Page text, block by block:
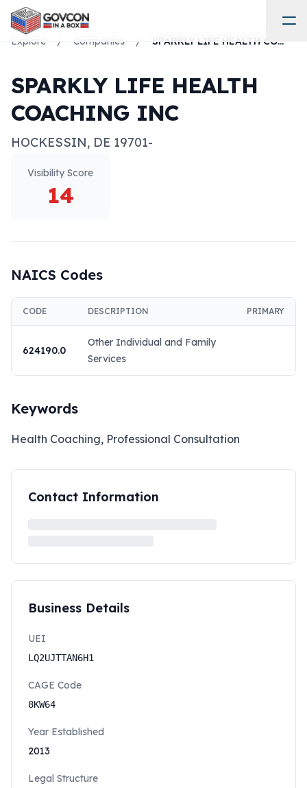
Explore / Companies / SPARKLY LIFE HEALTH COACHING INC
SPARKLY LIFE HEALTH
COACHING INC
HOCKESSIN, DE 19701-
Visibility Score
14
NAICS Codes
CODE DESCRIPTION PRIMARY
624190.0
Other Individual and Family
Services
Keywords
Health Coaching, Professional Consultation
Contact Information
Business Details
UEI
LQ2UJTTAN6H1
CAGE Code
8KW64
Year Established
2013
Legal Structure